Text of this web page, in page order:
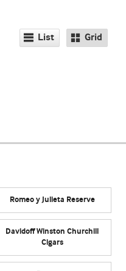
List Grid
Romeo y Julieta Reserve
Davidoff Winston Churchill
Cigars